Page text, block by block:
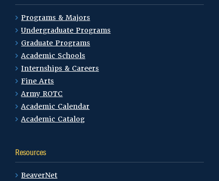
Programs & Majors
Undergraduate Programs
Graduate Programs
Academic Schools
Internships & Careers
Fine Arts
Army ROTC
Academic Calendar
Academic Catalog
Resources
BeaverNet